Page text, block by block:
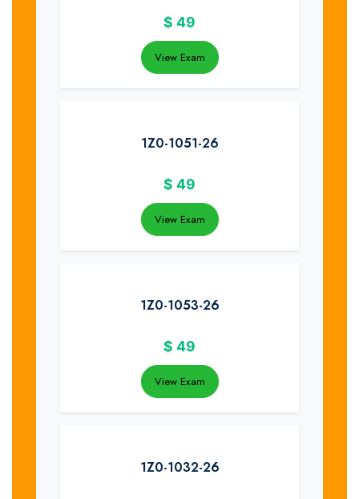
$ 49
View Exam
1Z0-1051-26
$ 49
View Exam
1Z0-1053-26
$ 49
View Exam
1Z0-1032-26